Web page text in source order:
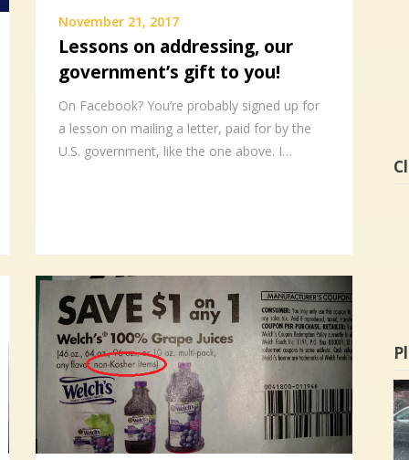
November 21, 2017
Lessons on addressing, our
government’s gift to you!
On Facebook? You’re probably signed up for
a lesson on mailing a letter, paid for by the
U.S. government, like the one above. I…